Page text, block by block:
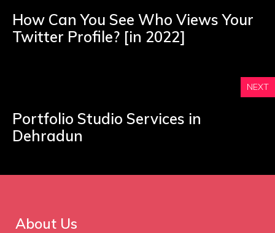
How Can You See Who Views Your
Twitter Profile? [in 2022]
NEXT
Portfolio Studio Services in
Dehradun
About Us